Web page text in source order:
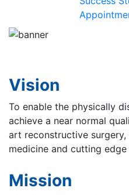
Vision
To enable the physically
achieve a near normal
art reconstructive
medicine and cutting edge
Mission